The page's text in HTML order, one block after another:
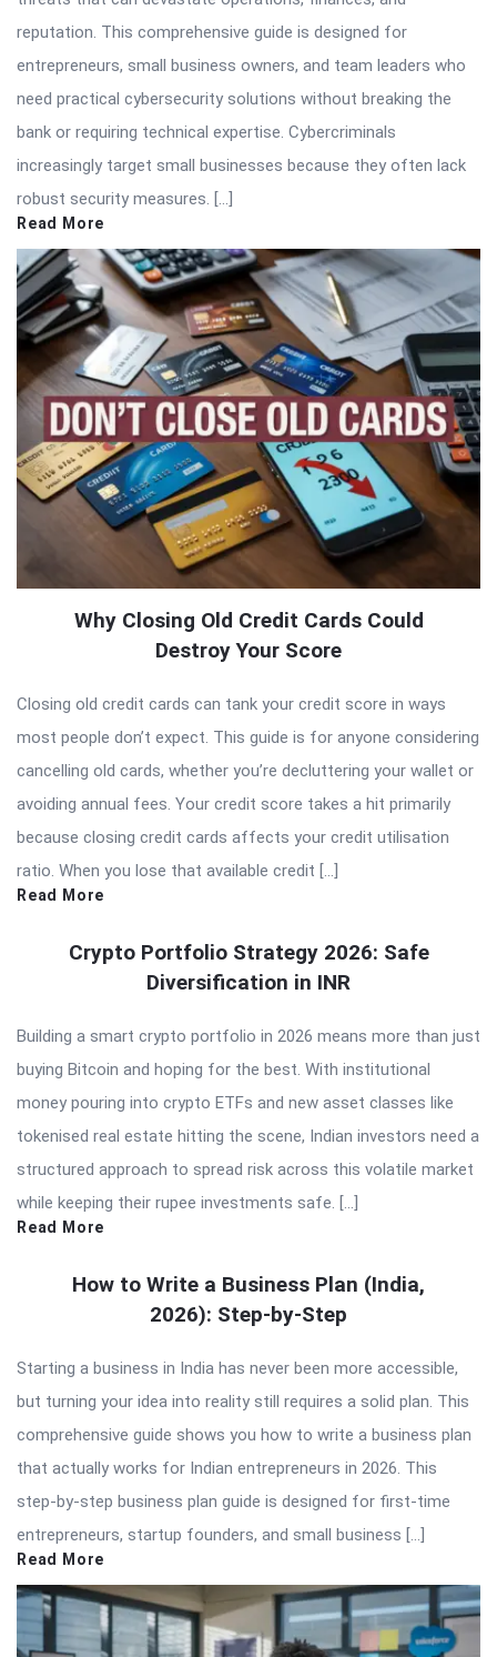
reputation. This comprehensive guide is designed for
entrepreneurs, small business owners, and team leaders who
need practical cybersecurity solutions without breaking the
bank or requiring technical expertise. Cybercriminals
increasingly target small businesses because they often lack
robust security measures. […]
Read More
Why Closing Old Credit Cards Could
Destroy Your Score
Closing old credit cards can tank your credit score in ways
most people don’t expect. This guide is for anyone considering
cancelling old cards, whether you’re decluttering your wallet or
avoiding annual fees. Your credit score takes a hit primarily
because closing credit cards affects your credit utilisation
ratio. When you lose that available credit […]
Read More
Crypto Portfolio Strategy 2026: Safe
Diversification in INR
Building a smart crypto portfolio in 2026 means more than just
buying Bitcoin and hoping for the best. With institutional
money pouring into crypto ETFs and new asset classes like
tokenised real estate hitting the scene, Indian investors need a
structured approach to spread risk across this volatile market
while keeping their rupee investments safe. […]
Read More
How to Write a Business Plan (India,
2026): Step-by-Step
Starting a business in India has never been more accessible,
but turning your idea into reality still requires a solid plan. This
comprehensive guide shows you how to write a business plan
that actually works for Indian entrepreneurs in 2026. This
step-by-step business plan guide is designed for first-time
entrepreneurs, startup founders, and small business […]
Read More